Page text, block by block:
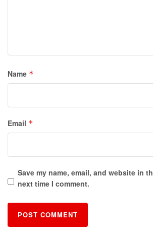
Name *
Email *
Save my name, email, and website in
next time I comment.